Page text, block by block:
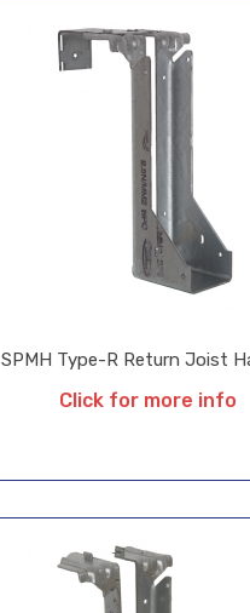
SPMH Type-R Return Joist
Click for more info